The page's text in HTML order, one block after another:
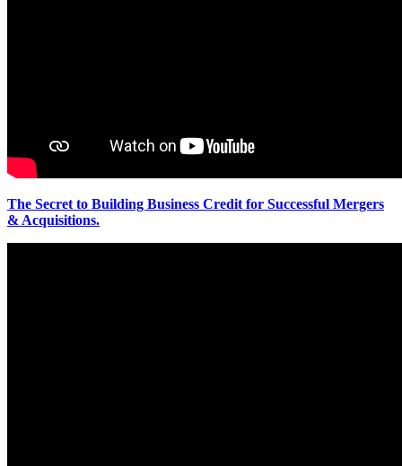
The Secret to Building Business Credit for Successful Mergers
& Acquisitions.